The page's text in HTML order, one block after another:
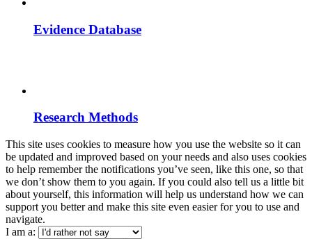
Evidence Database
Research Methods
This site uses cookies to measure how you use the website so it can
be updated and improved based on your needs and also uses cookies
to help remember the notifications you’ve seen, like this one, so that
we don’t show them to you again. If you could also tell us a little bit
about yourself, this information will help us understand how we can
support you better and make this site even easier for you to use and
navigate.
I am a: